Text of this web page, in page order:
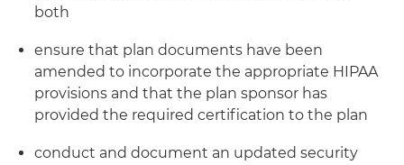
both
ensure that plan documents have been
amended to incorporate the appropriate HIPAA
provisions and that the plan sponsor has
provided the required certification to the plan
conduct and document an updated security